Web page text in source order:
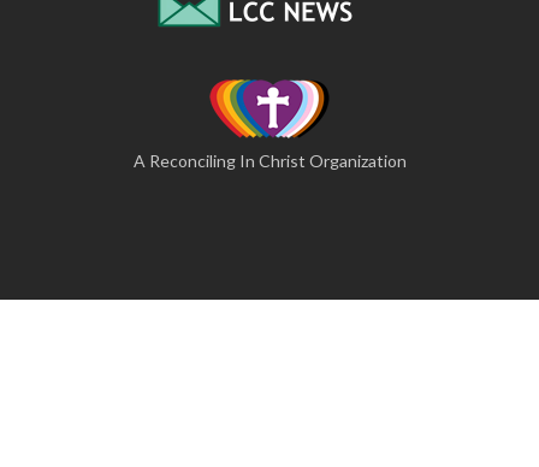
A Reconciling In Christ Organization